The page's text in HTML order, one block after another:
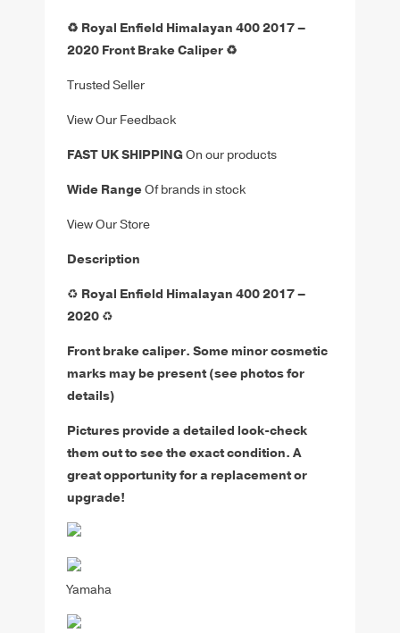
♻️ Royal Enfield Himalayan 400 2017 –
2020 Front Brake Caliper ♻️
Trusted Seller
View Our Feedback
FAST UK SHIPPINGOn our products
Wide RangeOf brands in stock
View Our Store
Description
♻️ Royal Enfield Himalayan 400 2017 –
2020 ♻️
Front brake caliper. Some minor cosmetic
marks may be present (see photos for
details)
Pictures provide a detailed look-check
them out to see the exact condition. A
great opportunity for a replacement or
upgrade!
Yamaha